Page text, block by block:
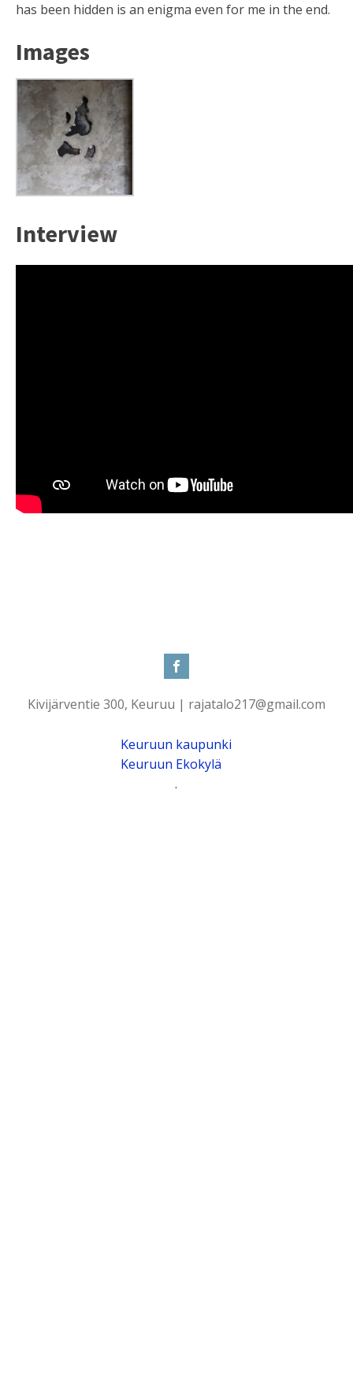
has been hidden is an enigma even for me in the end.
Images
Interview
Kivijärventie 300, Keuruu | rajatalo217@gmail.com
Keuruun kaupunki
Keuruun Ekokylä
.